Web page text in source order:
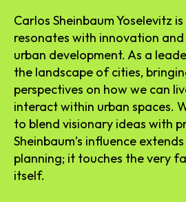
Carlos Sheinbaum Yoselevitz
resonates with innovation
urban development. As a
the landscape of cities,
perspectives on how we can
interact within urban spaces.
to blend visionary ideas with
Sheinbaum’s influence
planning; it touches the very
itself.